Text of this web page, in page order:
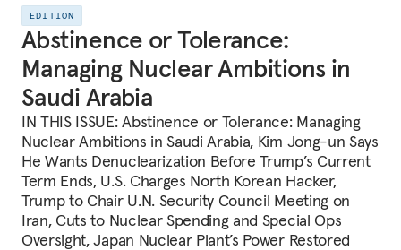
EDITION
Abstinence or Tolerance:
Managing Nuclear Ambitions in
Saudi Arabia
IN THIS ISSUE: Abstinence or Tolerance: Managing
Nuclear Ambitions in Saudi Arabia, Kim Jong-un Says
He Wants Denuclearization Before Trump’s Current
Term Ends, U.S. Charges North Korean Hacker,
Trump to Chair U.N. Security Council Meeting on
Iran, Cuts to Nuclear Spending and Special Ops
Oversight, Japan Nuclear Plant’s Power Restored